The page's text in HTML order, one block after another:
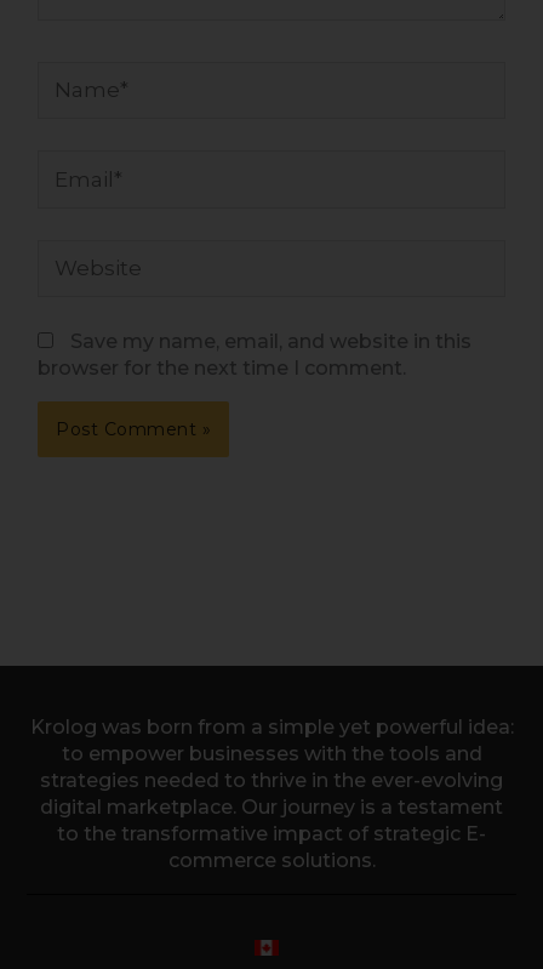
Save my name, email, and website in this
browser for the next time I comment.
Krolog was born from a simple yet powerful idea:
to empower businesses with the tools and
strategies needed to thrive in the ever-evolving
digital marketplace. Our journey is a testament
to the transformative impact of strategic E-
commerce solutions.